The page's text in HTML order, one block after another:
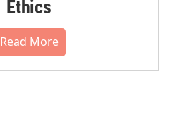
Ethics
Read More